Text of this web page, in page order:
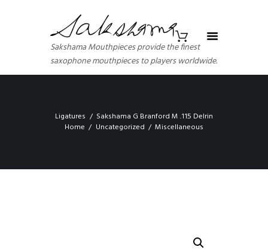
Sakshama Mouthpieces provide the finest
saxophone mouthpieces to players worldwide.
Ligatures
Sakshama G Branford M .115 Delrin
Home
Uncategorized Miscellaneous